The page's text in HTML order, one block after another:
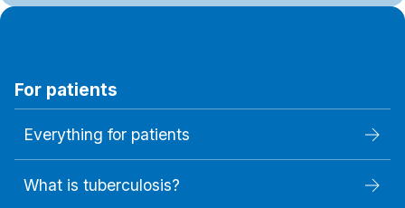
For patients
Everything for patients
What is tuberculosis?